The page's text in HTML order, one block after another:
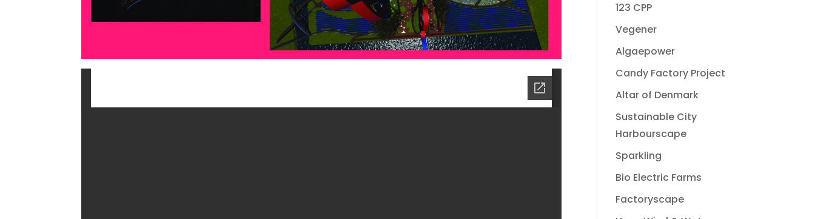
123 CPP
Vegener
Algaepower
Candy Factory Project
Altar of Denmark
Sustainable City
Harbourscape
Sparkling
Bio Electric Farms
Factoryscape